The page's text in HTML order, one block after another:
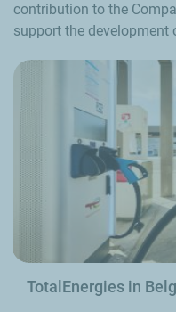
contribution to the
support the development
TotalEnergies in